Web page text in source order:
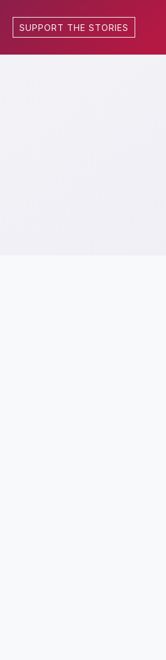
SUPPORT THE STORIES